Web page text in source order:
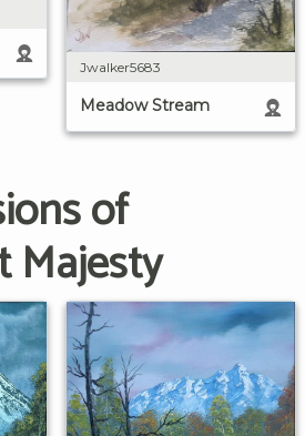
Jwalker5683
Meadow Stream
of
Majesty